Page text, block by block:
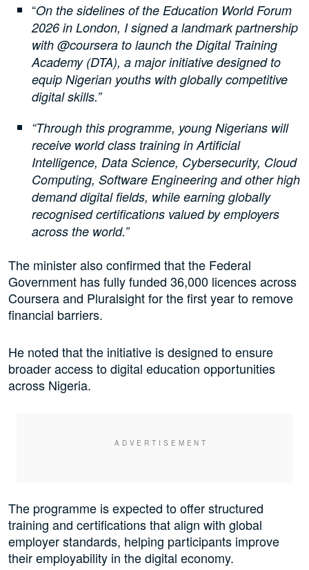
“On the sidelines of the Education World Forum
2026 in London, I signed a landmark partnership
with @coursera to launch the Digital Training
Academy (DTA), a major initiative designed to
equip Nigerian youths with globally competitive
digital skills.”
“Through this programme, young Nigerians will
receive world class training in Artificial
Intelligence, Data Science, Cybersecurity, Cloud
Computing, Software Engineering and other high
demand digital fields, while earning globally
recognised certifications valued by employers
across the world.”
The minister also confirmed that the Federal
Government has fully funded 36,000 licences across
Coursera and Pluralsight for the first year to remove
financial barriers.
He noted that the initiative is designed to ensure
broader access to digital education opportunities
across Nigeria.
The programme is expected to offer structured
training and certifications that align with global
employer standards, helping participants improve
their employability in the digital economy.